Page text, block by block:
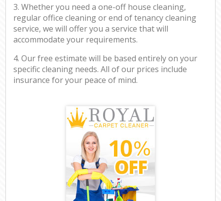
3. Whether you need a one-off house cleaning,
regular office cleaning or end of tenancy cleaning
service, we will offer you a service that will
accommodate your requirements.
4. Our free estimate will be based entirely on your
specific cleaning needs. All of our prices include
insurance for your peace of mind.